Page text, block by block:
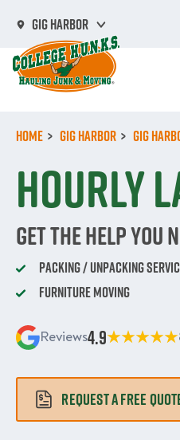
main
content
Gig Harbor
Home Gig Harbor Gig
Hourly
Get The Help You
Packing / Unpacking
Furniture Moving
Reviews4.9
REQUEST A FREE